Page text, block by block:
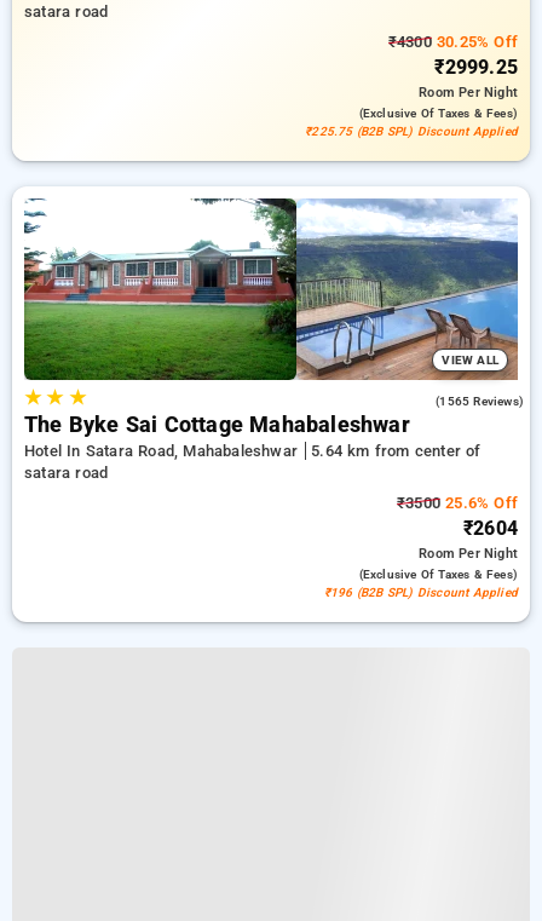
satara road
₹430030.25% Off
₹2999.25
RoomPer Night
(exclusive Of Taxes & Fees)
₹225.75 (B2B SPL) Discount Applied
VIEW ALL
★★ ★ (1565 Reviews)
The Byke Sai Cottage Mahabaleshwar
Hotel In Satara Road, Mahabaleshwar
5.64 km from center of
satara road
₹3500 25.6% Off
₹2604
RoomPer Night
(exclusive Of Taxes & Fees)
₹196 (B2B SPL) Discount Applied